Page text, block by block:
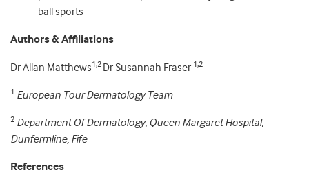
ball sports
Authors & Affiliations
Dr Allan Matthews1,2 Dr Susannah Fraser 1,2
1 European Tour Dermatology Team
2 Department Of Dermatology, Queen Margaret Hospital,
Dunfermline, Fife
References